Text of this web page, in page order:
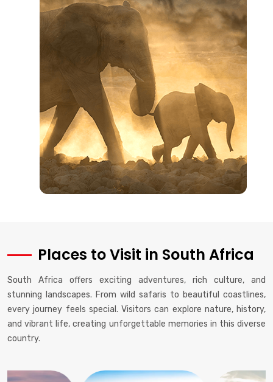
Places to Visit in South Africa
South Africa offers exciting adventures, rich culture, and
stunning landscapes. From wild safaris to beautiful coastlines,
every journey feels special. Visitors can explore nature, history,
and vibrant life, creating unforgettable memories in this diverse
country.